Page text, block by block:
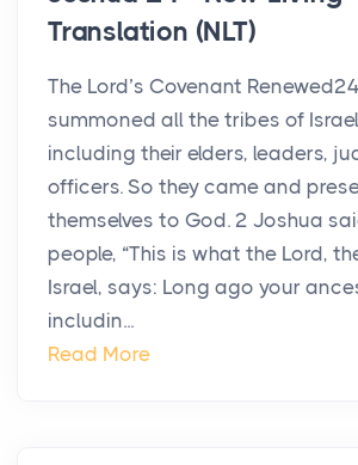
Translation (NLT)
The Lord’s Covenant
summoned all the tribes of
including their elders, leaders,
officers. So they came and
themselves to God. 2 Joshua
people, “This is what the Lord,
Israel, says: Long ago your
includin...
Read More